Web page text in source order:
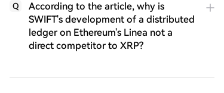
Q
According to the article, why is
SWIFT's development of a distributed
ledger on Ethereum's Linea not a
direct competitor to XRP?